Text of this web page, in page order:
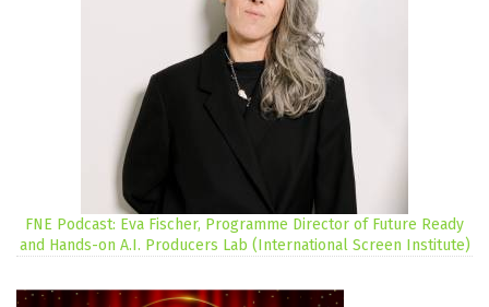
FNE Podcast: Eva Fischer, Programme Director of Future Ready
and Hands-on A.I. Producers Lab (International Screen Institute)